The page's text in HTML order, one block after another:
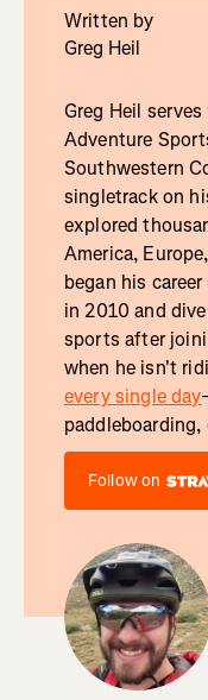
Written by
Greg Heil
Greg Heil
Adventure
Southwestern
singletrack on
explored
America,
began his
in 2010 and
sports after
when he isn't
every single day
Follow on